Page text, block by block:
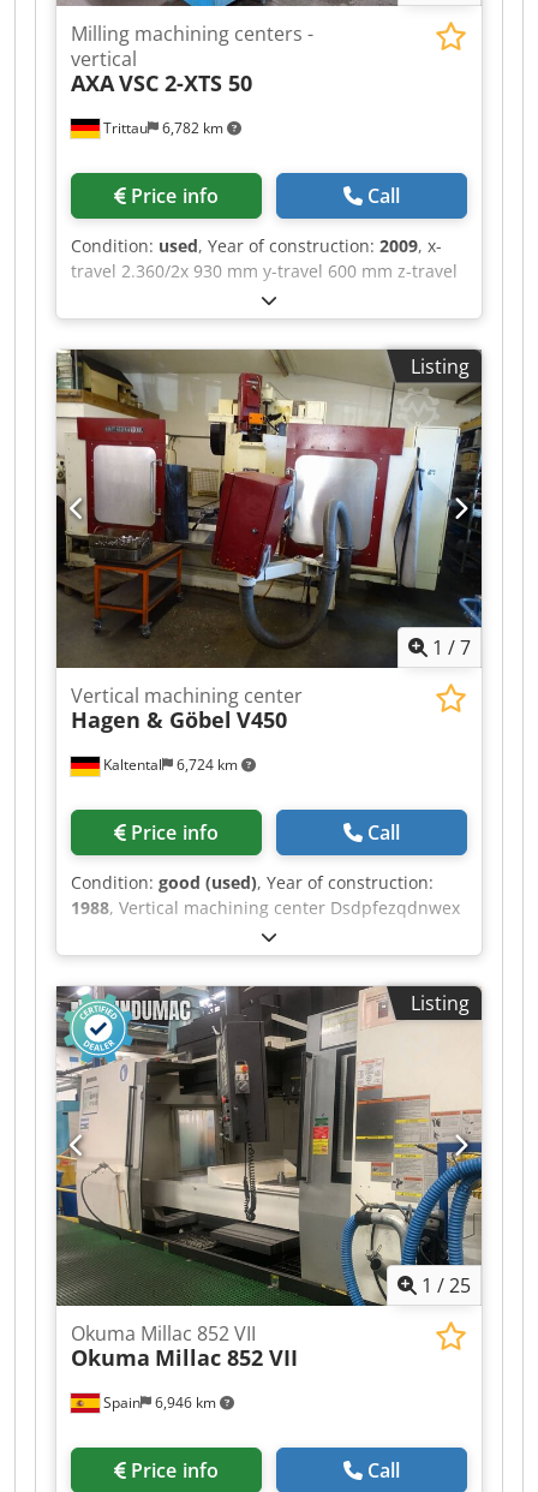
Trittau 6,782 km
Milling machining centers -
vertical
AXAVSC 2-XTS 50
Price info Call
Condition: used, Year of construction: 2009, x-
travel 2.360/2x 930 mm y-travel 600 mm z-travel
600 mm table surface area 2.750 x 600 mm
Control Siemens 840 D spindle tunring speed 30
- 6.000 U/min tool taper SK 50 number of tool
places 26 Pos. Number of working hours ca.
50.884 h connected load 69 KVA Dcjdpfxozqgh
Hs Apnjk weight of the machine ca. 20 t In our
assessment, the machine is in good used
condition and can be inspected under power by
appointment. Technical features & accessories: -
Handwheel, Heidenhain HR 410 - Chip conveyor -
External belt filtration system Accessories, tools,
and workholding devices shown are included in
the scope of delivery only if specified in the
additional information. Subject to change, errors
in technical data and specifications, and prior
sale.
Listing
1 /7
Kaltental 6,724 km
Vertical machining center
Hagen & Göbel V450
Price info Call
Condition: good (used), Year of construction:
1988, Vertical machining center Dsdpfezqdnwex
Apneck available: 1272026
Listing
1 /25
Spain 6,946 km
Okuma Millac 852 VII
Okuma Millac 852 VII
Price info Call